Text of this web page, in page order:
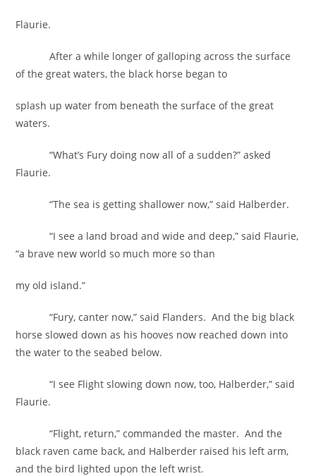
Flaurie.
After a while longer of galloping across the surface
of the great waters, the black horse began to
splash up water from beneath the surface of the great
waters.
“What’s Fury doing now all of a sudden?” asked
Flaurie.
“The sea is getting shallower now,” said Halberder.
“I see a land broad and wide and deep,” said Flaurie,
“a brave new world so much more so than
my old island.”
“Fury, canter now,” said Flanders. And the big black
horse slowed down as his hooves now reached down into
the water to the seabed below.
“I see Flight slowing down now, too, Halberder,” said
Flaurie.
“Flight, return,” commanded the master. And the
black raven came back, and Halberder raised his left arm,
and the bird lighted upon the left wrist.